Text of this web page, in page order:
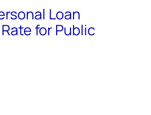
Loan
for Public